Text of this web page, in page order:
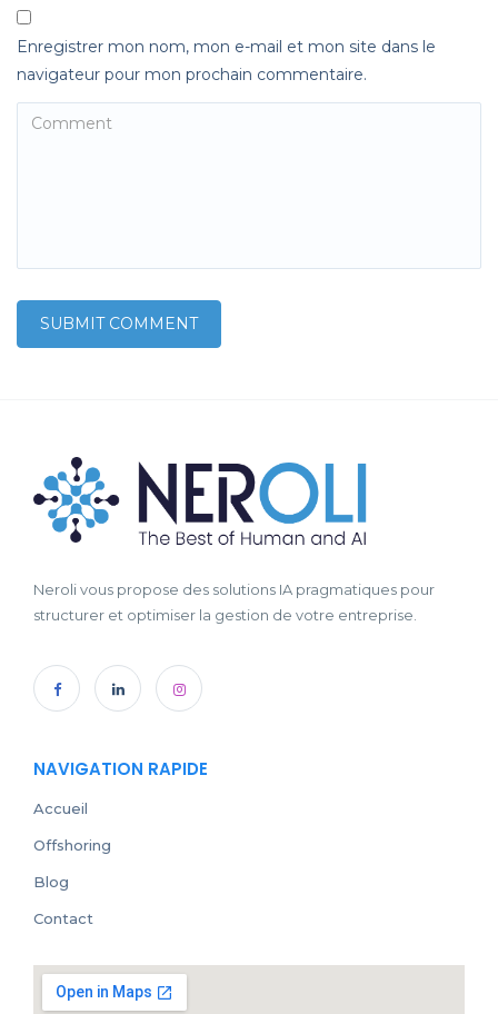
Enregistrer mon nom, mon e-mail et mon site dans le
navigateur pour mon prochain commentaire.
Neroli vous propose des solutions IA pragmatiques pour
structurer et optimiser la gestion de votre entreprise.
NAVIGATION RAPIDE
Accueil
Offshoring
Blog
Contact